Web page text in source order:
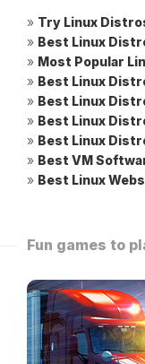
» Try Linux
» Best Linux
» Most Popular
» Best Linux
» Best Linux
» Best Linux
» Best Linux
» Best VM
» Best Linux
Fun games to